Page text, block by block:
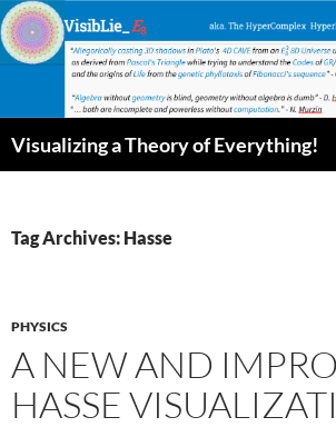
Skip
to
content
Visualizing a Theory of Everything!
Tag Archives: Hasse
PHYSICS
A NEW AND
HASSE